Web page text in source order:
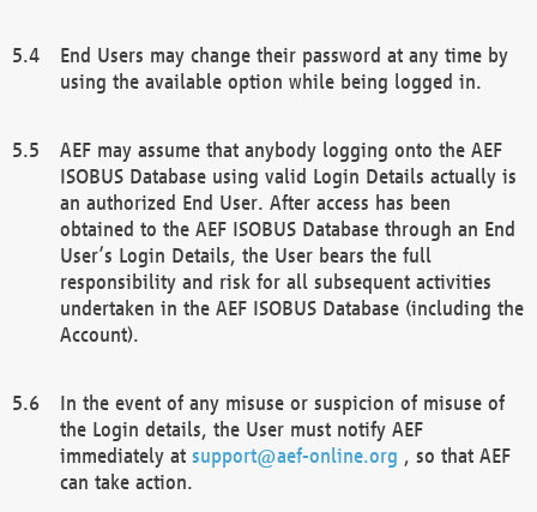
End Users may change their password at any time by
using the available option while being logged in.
AEF may assume that anybody logging onto the AEF
ISOBUS Database using valid Login Details actually is
an authorized End User. After access has been
obtained to the AEF ISOBUS Database through an End
User’s Login Details, the User bears the full
responsibility and risk for all subsequent activities
undertaken in the AEF ISOBUS Database (including the
Account).
In the event of any misuse or suspicion of misuse of
the Login details, the User must notify AEF
immediately at support@aef-online.org , so that AEF
can take action.